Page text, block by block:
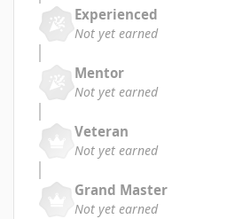
Experienced
Not yet earned
Mentor
Not yet earned
Veteran
Not yet earned
Grand Master
Not yet earned